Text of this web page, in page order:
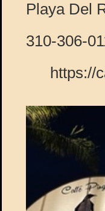
Playa Del
310-306-
https://